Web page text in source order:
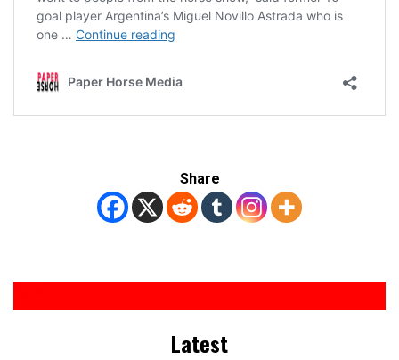
Share
Latest